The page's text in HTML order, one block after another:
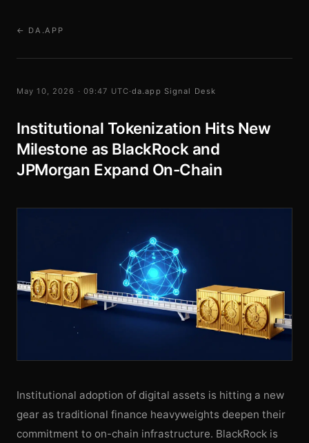
← DA.APP
May 10, 2026 · 09:47 UTC·da.app Signal Desk
Institutional Tokenization Hits New
Milestone as BlackRock and
JPMorgan Expand On-Chain
Institutional adoption of digital assets is hitting a new
gear as traditional finance heavyweights deepen their
commitment to on-chain infrastructure. BlackRock is